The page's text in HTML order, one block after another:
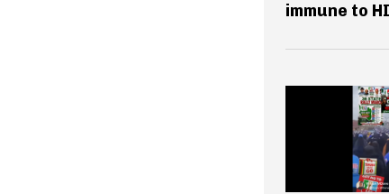
immune to